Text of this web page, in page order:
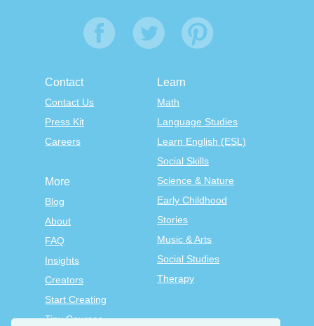
Contact
Contact Us
Press Kit
Careers
Learn
Math
Language Studies
Learn English (ESL)
Social Skills
Science & Nature
Early Childhood
Stories
Music & Arts
Social Studies
Therapy
More
Blog
About
FAQ
Insights
Creators
Start Creating
Tiny Courses